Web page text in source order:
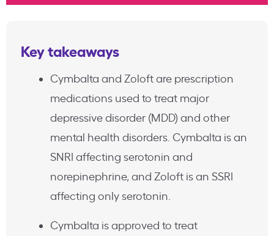
Key takeaways
Cymbalta and Zoloft are prescription
medications used to treat major
depressive disorder (MDD) and other
mental health disorders. Cymbalta is an
SNRI affecting serotonin and
norepinephrine, and Zoloft is an SSRI
affecting only serotonin.
Cymbalta is approved to treat